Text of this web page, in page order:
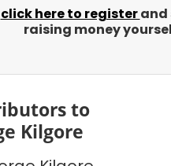
click here to register
raising money
to
Kilgore